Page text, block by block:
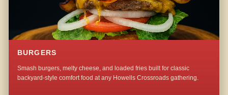
BURGERS
Smash burgers, melty cheese, and loaded fries built for classic
backyard-style comfort food at any Howells Crossroads gathering.